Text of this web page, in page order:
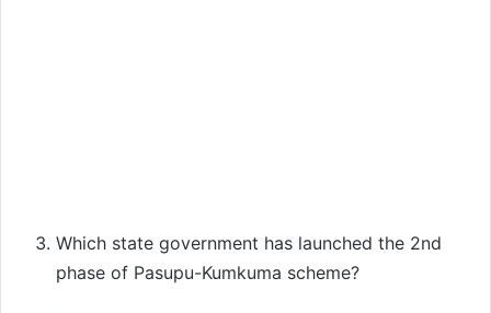
Which state government has launched the 2nd
phase of Pasupu-Kumkuma scheme?